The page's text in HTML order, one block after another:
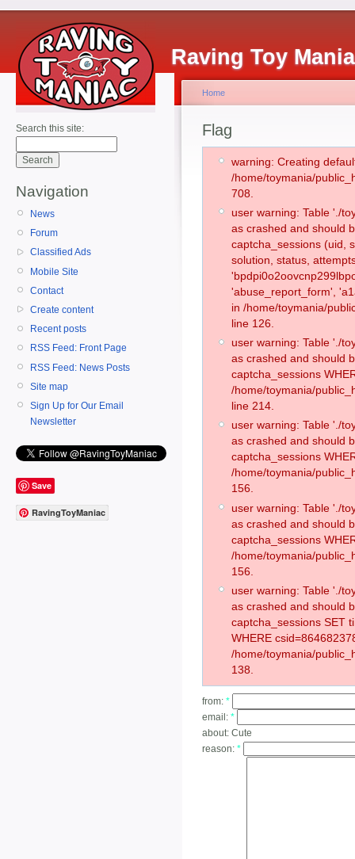
Raving Toy
Search this site:
Navigation
News
Forum
Classified Ads
Mobile Site
Contact
Create content
Recent posts
RSS Feed: Front Page
RSS Feed: News Posts
Site map
Sign Up for Our Email
Newsletter
Save
RavingToyManiac
Home
Flag
warning: Creating
/home/toymania/
708.
user warning: Table './
as crashed and should
captcha_sessions (uid,
solution, status,
'abuse_report_form',
in /home/toymania/
line 126.
user warning: Table './
as crashed and should
captcha_sessions
/home/toymania/
line 214.
user warning: Table './
as crashed and should
captcha_sessions
/home/toymania/
156.
user warning: Table './
as crashed and should
captcha_sessions
/home/toymania/
156.
user warning: Table './
as crashed and should
captcha_sessions SET
WHERE
/home/toymania/
138.
from: *
email: *
about: Cute
reason: *